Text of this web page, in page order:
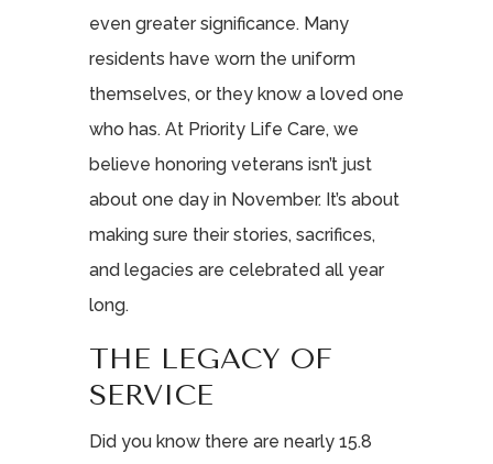
even greater significance. Many
residents have worn the uniform
themselves, or they know a loved one
who has. At Priority Life Care, we
believe honoring veterans isn’t just
about one day in November. It’s about
making sure their stories, sacrifices,
and legacies are celebrated all year
long.
THE LEGACY OF
SERVICE
Did you know there are nearly 15.8